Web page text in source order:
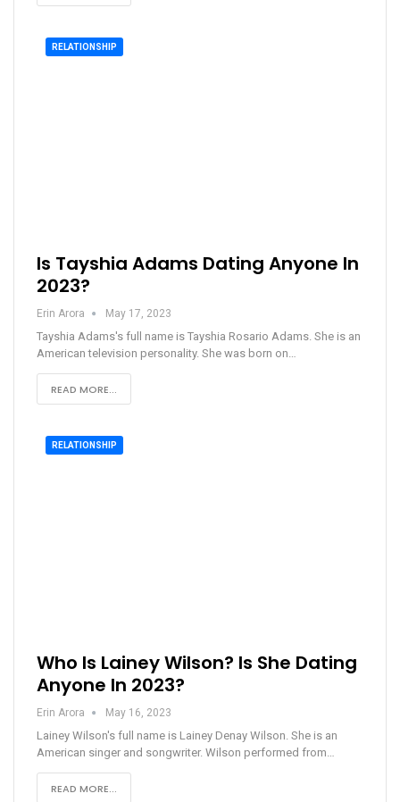
RELATIONSHIP
Is Tayshia Adams Dating Anyone In
2023?
Erin Arora May 17, 2023
Tayshia Adams's full name is Tayshia Rosario Adams. She is an
American television personality. She was born on…
READ MORE...
RELATIONSHIP
Who Is Lainey Wilson? Is She Dating
Anyone In 2023?
Erin Arora May 16, 2023
Lainey Wilson's full name is Lainey Denay Wilson. She is an
American singer and songwriter. Wilson performed from…
READ MORE...